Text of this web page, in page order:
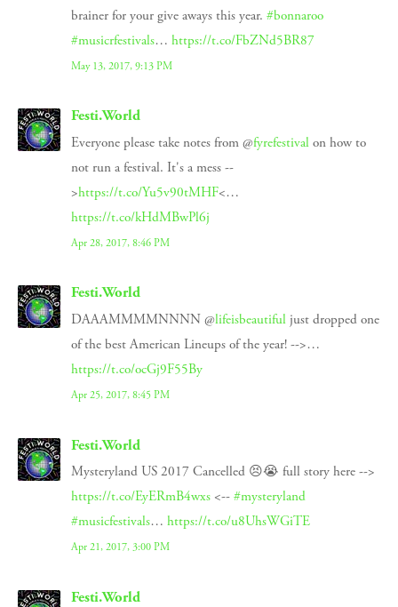
brainer for your give aways this year. #bonnaroo
#musicrfestivals… https://t.co/FbZNd5BR87
May 13, 2017, 9:13 PM
Festi.World
Everyone please take notes from @fyrefestival on how to
not run a festival. It's a mess --
>https://t.co/Yu5v90tMHF<…
https://t.co/kHdMBwPl6j
Apr 28, 2017, 8:46 PM
Festi.World
DAAAMMMMNNNN @lifeisbeautiful just dropped one
of the best American Lineups of the year! -->…
https://t.co/ocGj9F55By
Apr 25, 2017, 8:45 PM
Festi.World
Mysteryland US 2017 Cancelled 😣😭 full story here -->
https://t.co/EyERmB4wxs <-- #mysteryland
#musicfestivals… https://t.co/u8UhsWGiTE
Apr 21, 2017, 3:00 PM
Festi.World